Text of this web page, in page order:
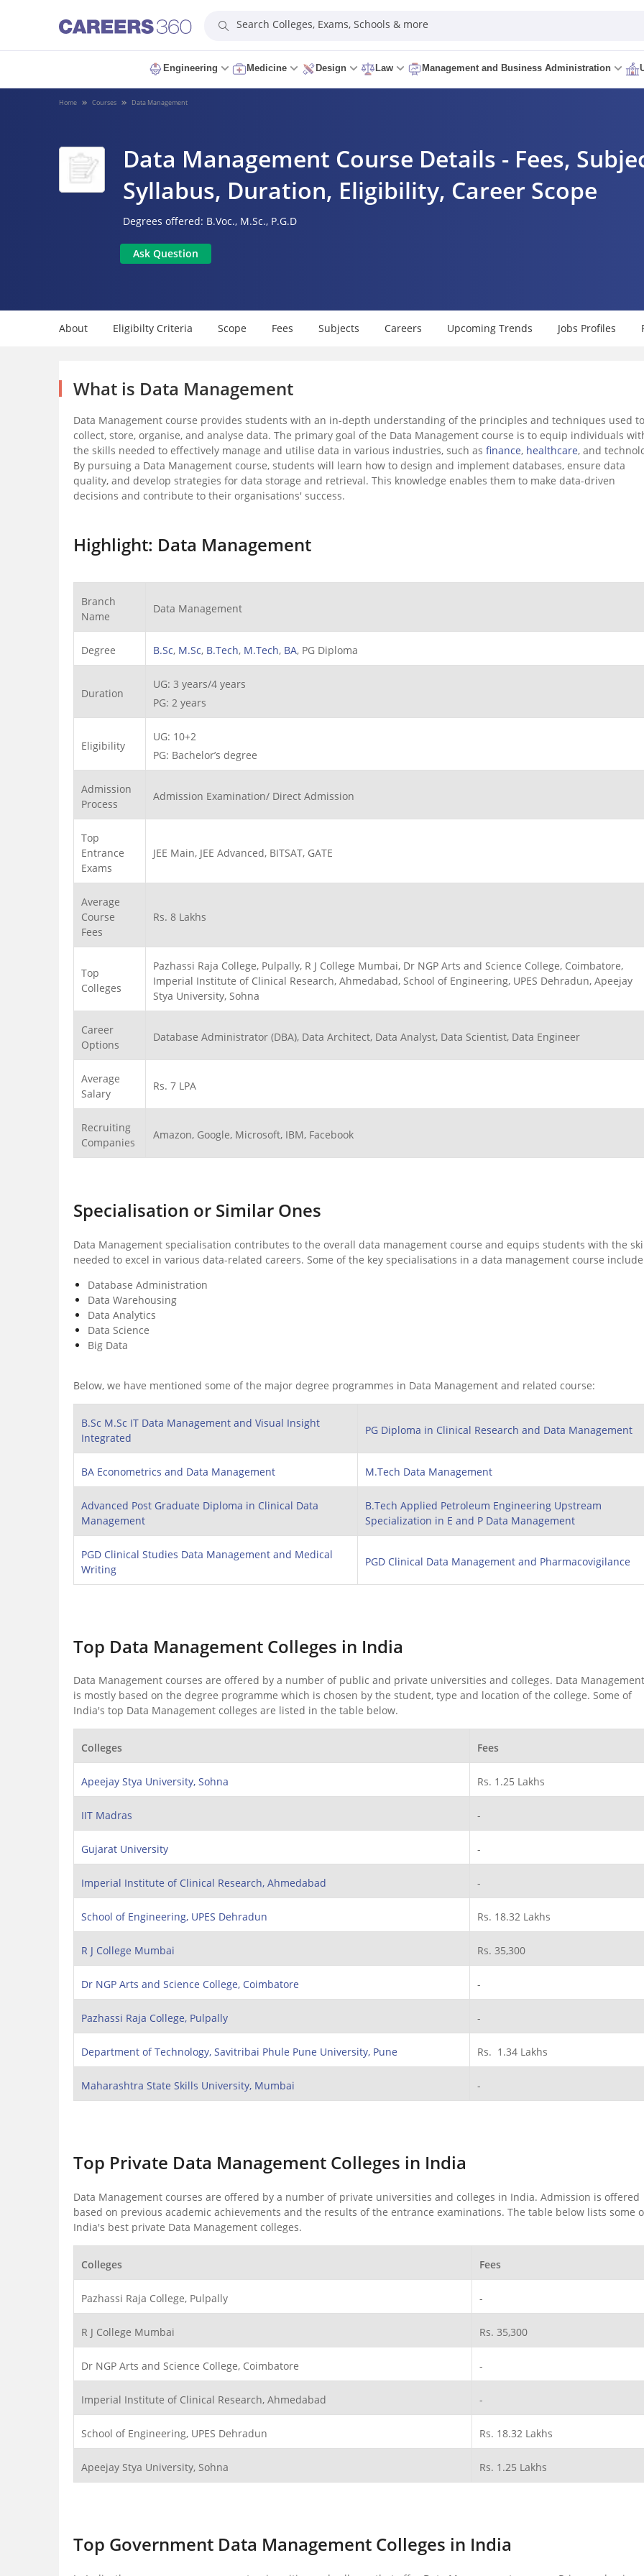
Search Colleges, Exams, Schools & more
Engineering Medicine Design Law Management and Business Administration
Home Courses Data Management
Data Management Course Details - Fees,
Syllabus, Duration, Eligibility, Career Scope
Degrees offered: B.Voc., M.Sc., P.G.D
Ask Question
About Eligibilty Criteria Scope Fees Subjects Careers Upcoming Trends Jobs Profiles
What is Data Management
Data Management course provides students with an in-depth understanding of the principles and techniques used to
collect, store, organise, and analyse data. The primary goal of the Data Management course is to equip individuals
the skills needed to effectively manage and utilise data in various industries, such as finance, healthcare, and
By pursuing a Data Management course, students will learn how to design and implement databases, ensure data
quality, and develop strategies for data storage and retrieval. This knowledge enables them to make data-driven
decisions and contribute to their organisations' success.
Highlight: Data Management
Branch
Name
Data Management
Degree B.Sc, M.Sc, B.Tech, M.Tech, BA, PG Diploma
Duration
UG: 3 years/4 years
PG: 2 years
Eligibility
UG: 10+2
PG: Bachelor’s degree
Admission
Process
Admission Examination/ Direct Admission
Top
Entrance
Exams
JEE Main, JEE Advanced, BITSAT, GATE
Average
Course
Fees
Rs. 8 Lakhs
Top
Colleges
Pazhassi Raja College, Pulpally, R J College Mumbai, Dr NGP Arts and Science College, Coimbatore,
Imperial Institute of Clinical Research, Ahmedabad, School of Engineering, UPES Dehradun, Apeejay
Stya University, Sohna
Career
Options
Database Administrator (DBA), Data Architect, Data Analyst, Data Scientist, Data Engineer
Average
Salary
Rs. 7 LPA
Recruiting
Companies
Amazon, Google, Microsoft, IBM, Facebook
Specialisation or Similar Ones
Data Management specialisation contributes to the overall data management course and equips students with the
needed to excel in various data-related careers. Some of the key specialisations in a data management course
Database Administration
Data Warehousing
Data Analytics
Data Science
Big Data
Below, we have mentioned some of the major degree programmes in Data Management and related course:
B.Sc M.Sc IT Data Management and Visual Insight
Integrated
PG Diploma in Clinical Research and Data Management
BA Econometrics and Data Management M.Tech Data Management
Advanced Post Graduate Diploma in Clinical Data
Management
B.Tech Applied Petroleum Engineering Upstream
Specialization in E and P Data Management
PGD Clinical Studies Data Management and Medical
Writing
PGD Clinical Data Management and Pharmacovigilance
Top Data Management Colleges in India
Data Management courses are offered by a number of public and private universities and colleges. Data
is mostly based on the degree programme which is chosen by the student, type and location of the college. Some of
India's top Data Management colleges are listed in the table below.
Colleges Fees
Apeejay Stya University, Sohna Rs. 1.25 Lakhs
IIT Madras -
Gujarat University -
Imperial Institute of Clinical Research, Ahmedabad -
School of Engineering, UPES Dehradun Rs. 18.32 Lakhs
R J College Mumbai Rs. 35,300
Dr NGP Arts and Science College, Coimbatore -
Pazhassi Raja College, Pulpally -
Department of Technology, Savitribai Phule Pune University, Pune Rs. 1.34 Lakhs
Maharashtra State Skills University, Mumbai -
Top Private Data Management Colleges in India
Data Management courses are offered by a number of private universities and colleges in India. Admission is offered
based on previous academic achievements and the results of the entrance examinations. The table below lists some
India's best private Data Management colleges.
Colleges Fees
Pazhassi Raja College, Pulpally -
R J College Mumbai Rs. 35,300
Dr NGP Arts and Science College, Coimbatore -
Imperial Institute of Clinical Research, Ahmedabad -
School of Engineering, UPES Dehradun Rs. 18.32 Lakhs
Apeejay Stya University, Sohna Rs. 1.25 Lakhs
Top Government Data Management Colleges in India